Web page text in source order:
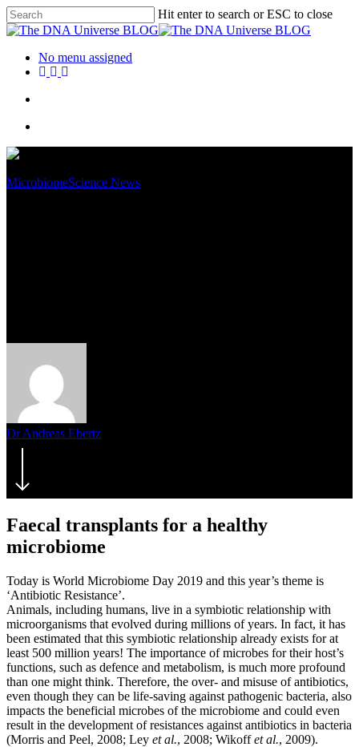
Hit enter to search or ESC to close
No menu assigned
MicrobiomeScience News
Dr Andreas Ebertz
Faecal transplants for a healthy
microbiome
Today is World Microbiome Day 2019 and this year’s theme is
‘Antibiotic Resistance’.
Animals, including humans, live in a symbiotic relationship with
microorganisms that evolved during millions of years. In fact, it has
been estimated that this symbiotic relationship already exists for at
least 500 million years! The importance of microbes for their host’s
functions, such as defence and metabolism, is much more profound
than one might think. Therefore, the over- and misuse of antibiotics,
even though they can be life-saving against pathogenic bacteria, also
impacts the beneficial microbes of the microbiome and could even
result in the development of resistances against antibiotics in bacteria
(Morris and Peel, 2008; Ley et al., 2008; Wikoffet al., 2009).